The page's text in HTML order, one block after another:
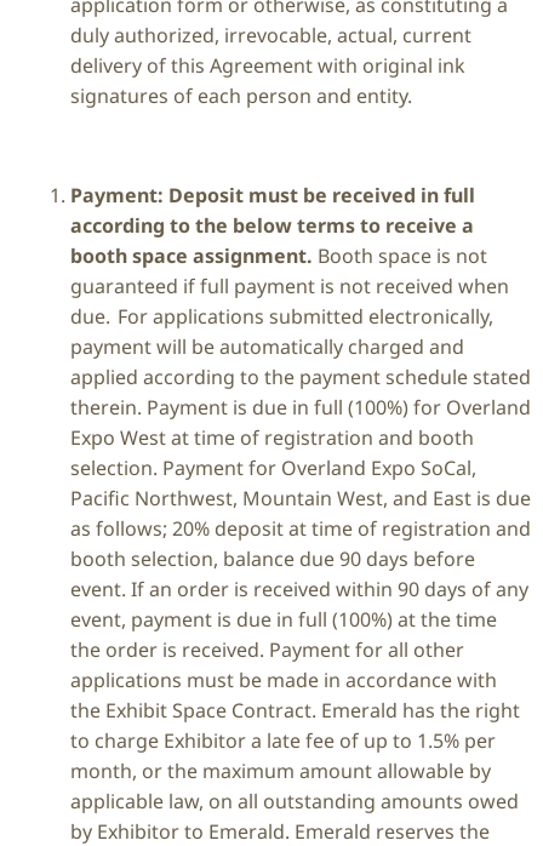
duly authorized, irrevocable, actual, current
delivery of this Agreement with original ink
signatures of each person and entity.
Payment: Deposit must be received in full
according to the below terms to receive a
booth space assignment. Booth space is not
guaranteed if full payment is not received when
due. For applications submitted electronically,
payment will be automatically charged and
applied according to the payment schedule stated
therein. Payment is due in full (100%) for Overland
Expo West at time of registration and booth
selection. Payment for Overland Expo SoCal,
Pacific Northwest, Mountain West, and East is due
as follows; 20% deposit at time of registration and
booth selection, balance due 90 days before
event. If an order is received within 90 days of any
event, payment is due in full (100%) at the time
the order is received. Payment for all other
applications must be made in accordance with
the Exhibit Space Contract. Emerald has the right
to charge Exhibitor a late fee of up to 1.5% per
month, or the maximum amount allowable by
applicable law, on all outstanding amounts owed
by Exhibitor to Emerald. Emerald reserves the